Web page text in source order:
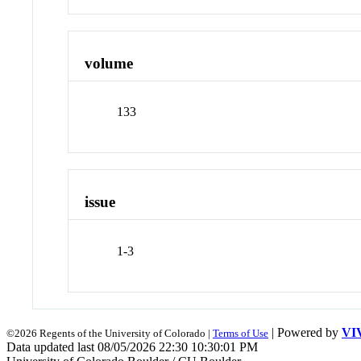
volume
133
issue
1-3
©2026 Regents of the University of Colorado | Terms of Use | Powered by
Data updated last 08/05/2026 22:30 10:30:01 PM